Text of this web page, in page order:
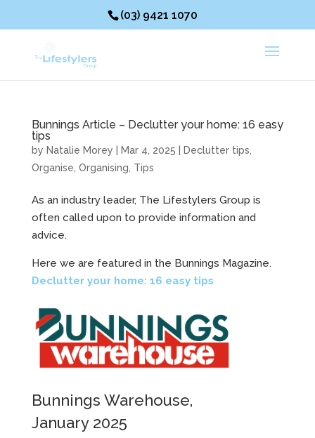
(03) 9421 1070
Bunnings Article – Declutter your home: 16 easy
tips
by Natalie Morey Mar 4, 2025 Declutter tips
Organise Organising Tips
As an industry leader, The Lifestylers Group is
often called upon to provide information and
advice.
Here we are featured in the Bunnings Magazine.
Declutter your home: 16 easy tips
Bunnings Warehouse,
January 2025